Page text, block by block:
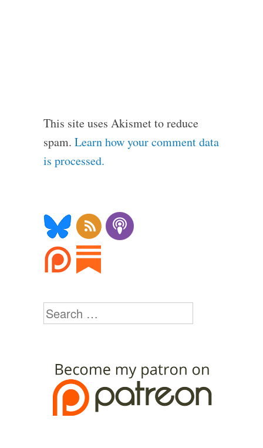
This site uses Akismet to reduce
spam. Learn how your comment data
is processed.
Search